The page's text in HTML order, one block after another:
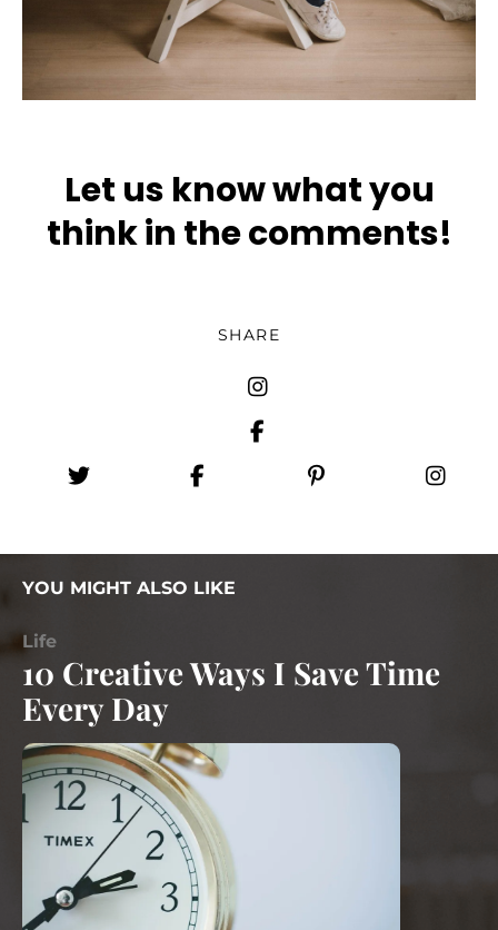
Let us know what you
think in the comments!
SHARE
YOU MIGHT ALSO LIKE
Life
10 Creative Ways I Save Time
Every Day